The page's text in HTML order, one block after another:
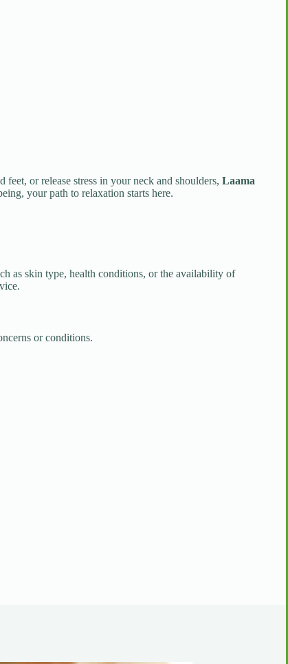
or release stress in your neck and shoulders, Laama
your path to relaxation starts here.
as skin type, health conditions, or the availability of
or conditions.